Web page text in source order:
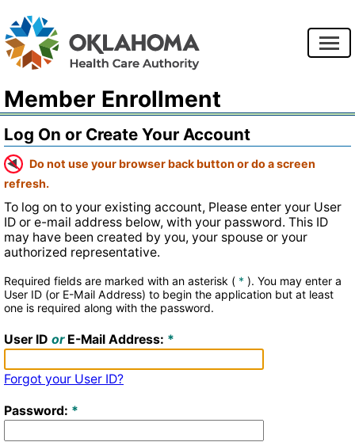
Member Enrollment
Log On or Create Your Account
Do not use your browser back button or do a screen
refresh.
To log on to your existing account, Please enter your User
ID or e-mail address below, with your password. This ID
may have been created by you, your spouse or your
authorized representative.
Required fields are marked with an asterisk ( * ). You may enter a
User ID (or E-Mail Address) to begin the application but at least
one is required along with the password.
User ID or E-Mail Address:
Forgot your User ID?
Password: